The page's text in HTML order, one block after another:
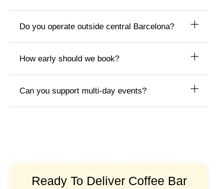
Do you operate outside central Barcelona?
How early should we book?
Can you support multi-day events?
Ready To Deliver Coffee Bar